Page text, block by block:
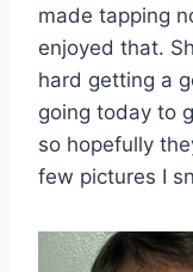
made tapping
enjoyed that.
hard getting a
going today to
so hopefully
few pictures I